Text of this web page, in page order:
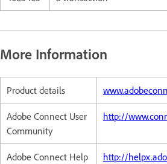
More Information
Product details
Adobe Connect User
Community
http://
Adobe Connect Help http://